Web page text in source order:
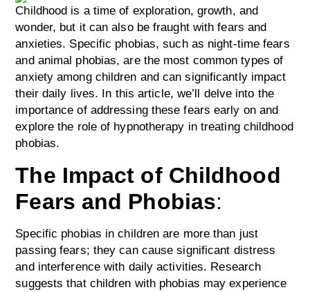
Childhood is a time of exploration, growth, and
wonder, but it can also be fraught with fears and
anxieties. Specific phobias, such as night-time fears
and animal phobias, are the most common types of
anxiety among children and can significantly impact
their daily lives. In this article, we’ll delve into the
importance of addressing these fears early on and
explore the role of hypnotherapy in treating childhood
phobias.
The Impact of Childhood
Fears and Phobias:
Specific phobias in children are more than just
passing fears; they can cause significant distress
and interference with daily activities. Research
suggests that children with phobias may experience